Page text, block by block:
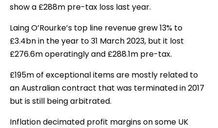
show a £288m pre-tax loss last year.
Laing O’Rourke’s top line revenue grew 13% to
£3.4bn in the year to 31 March 2023, but it lost
£276.6m operatingly and £288.1m pre-tax.
£195m of exceptional items are mostly related to
an Australian contract that was terminated in 2017
but is still being arbitrated.
Inflation decimated profit margins on some UK